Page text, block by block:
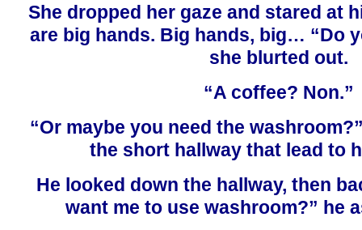
She dropped her gaze and stared at
are big hands. Big hands, big… “Do
she blurted out.
“A coffee? Non.”
“Or maybe you need the
the short hallway that lead to
He looked down the hallway, then
want me to use washroom?” he